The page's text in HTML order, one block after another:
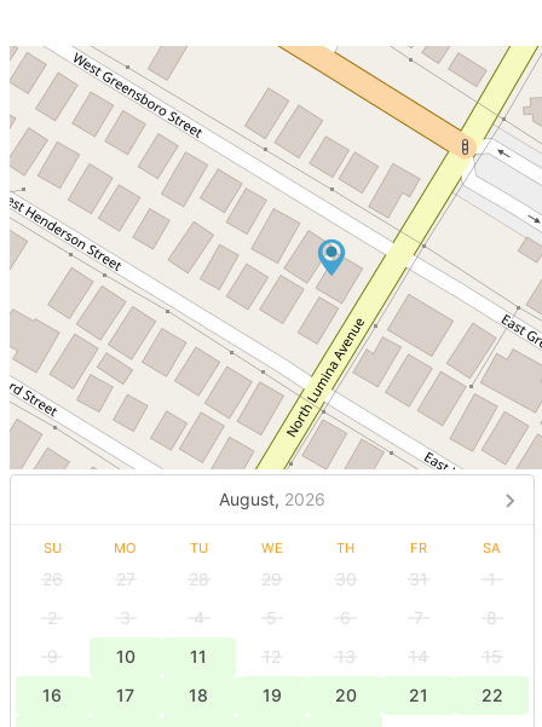
August, 2026
SU MO TU WE TH FR SA
26 27 28 29 30 31
1
2
3 4 5 6 7
8
9
10 11 12 13 14
15
16
17 18 19 20 21
22